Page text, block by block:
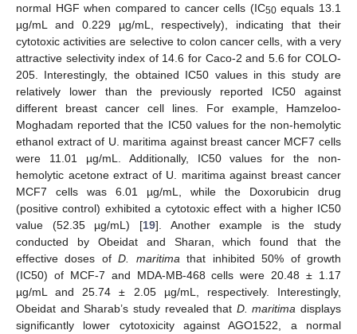
normal HGF when compared to cancer cells (IC50equals 13.1
µg/mL and 0.229 µg/mL, respectively), indicating that their
cytotoxic activities are selective to colon cancer cells, with a very
attractive selectivity index of 14.6 for Caco-2 and 5.6 for COLO-
205. Interestingly, the obtained IC50 values in this study are
relatively lower than the previously reported IC50 against
different breast cancer cell lines. For example, Hamzeloo-
Moghadam reported that the IC50 values for the non-hemolytic
ethanol extract of U. maritima against breast cancer MCF7 cells
were 11.01 µg/mL. Additionally, IC50 values for the non-
hemolytic acetone extract of U. maritima against breast cancer
MCF7 cells was 6.01 µg/mL, while the Doxorubicin drug
(positive control) exhibited a cytotoxic effect with a higher IC50
value (52.35 µg/mL) [19]. Another example is the study
conducted by Obeidat and Sharan, which found that the
effective doses ofD. maritima that inhibited 50% of growth
(IC50) of MCF-7 and MDA-MB-468 cells were 20.48 ± 1.17
µg/mL and 25.74 ± 2.05 µg/mL, respectively. Interestingly,
Obeidat and Sharab’s study revealed that D. maritima displays
significantly lower cytotoxicity against AGO1522, a normal